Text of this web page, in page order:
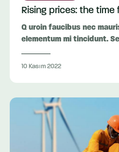
Rising prices: the time
Q uroin faucibus nec
elementum mi tincidunt.
10 Kasım 2022